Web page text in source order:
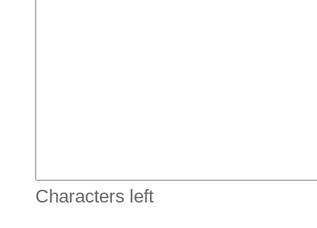
Characters left